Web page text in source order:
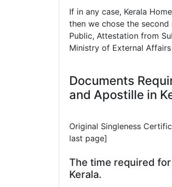
If in any case, Kerala
then we chose the
Public, Attestation from
Ministry of External Affairs
Documents
and Apostille in
Original Singleness
last page]
The time required
Kerala.